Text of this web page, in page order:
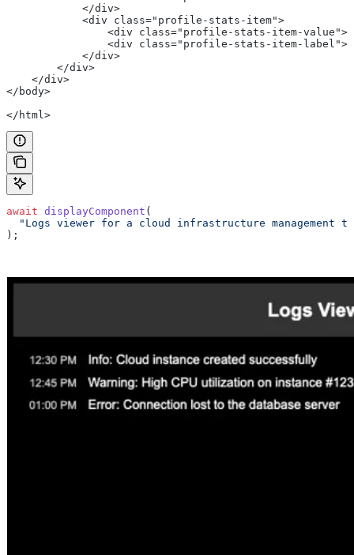
            </div>
            <div class="profile-stats-item">
<div class="profile-stats-item-
<div class="profile-stats-item-
            </div>
        </div>
    </div>
</body>
</html>
await displayComponent (
"Logs viewer for a cloud infrastructure management
);